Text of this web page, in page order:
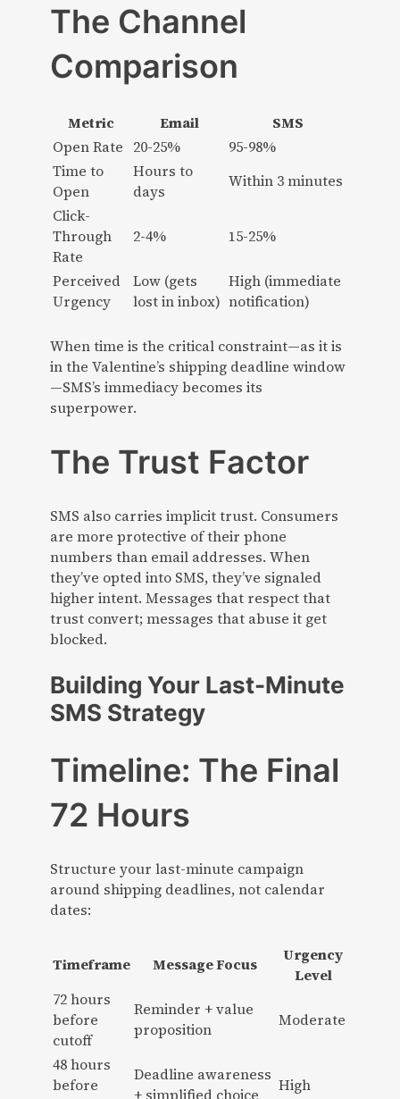
The Channel
Comparison
Metric Email
SMS
Open Rate
20-25%
95-98%
Time to
Open
Hours to
days
Within 3 minutes
Click-
Through
Rate
2-4% 15-25%
Perceived
Urgency
Low (gets
lost in inbox)
High (immediate
notification)
When time is the critical constraint—as it is
in the Valentine’s shipping deadline window
—SMS’s immediacy becomes its
superpower.
The Trust Factor
SMS also carries implicit trust. Consumers
are more protective of their phone
numbers than email addresses. When
they’ve opted into SMS, they’ve signaled
higher intent. Messages that respect that
trust convert; messages that abuse it get
blocked.
Building Your Last-Minute
SMS Strategy
Timeline: The Final
72 Hours
Structure your last-minute campaign
around shipping deadlines, not calendar
dates:
Timeframe Message Focus
Urgency
Level
72 hours
before
cutoff
Reminder + value
proposition
Moderate
48 hours
before
Deadline awareness
+ simplified choice
High